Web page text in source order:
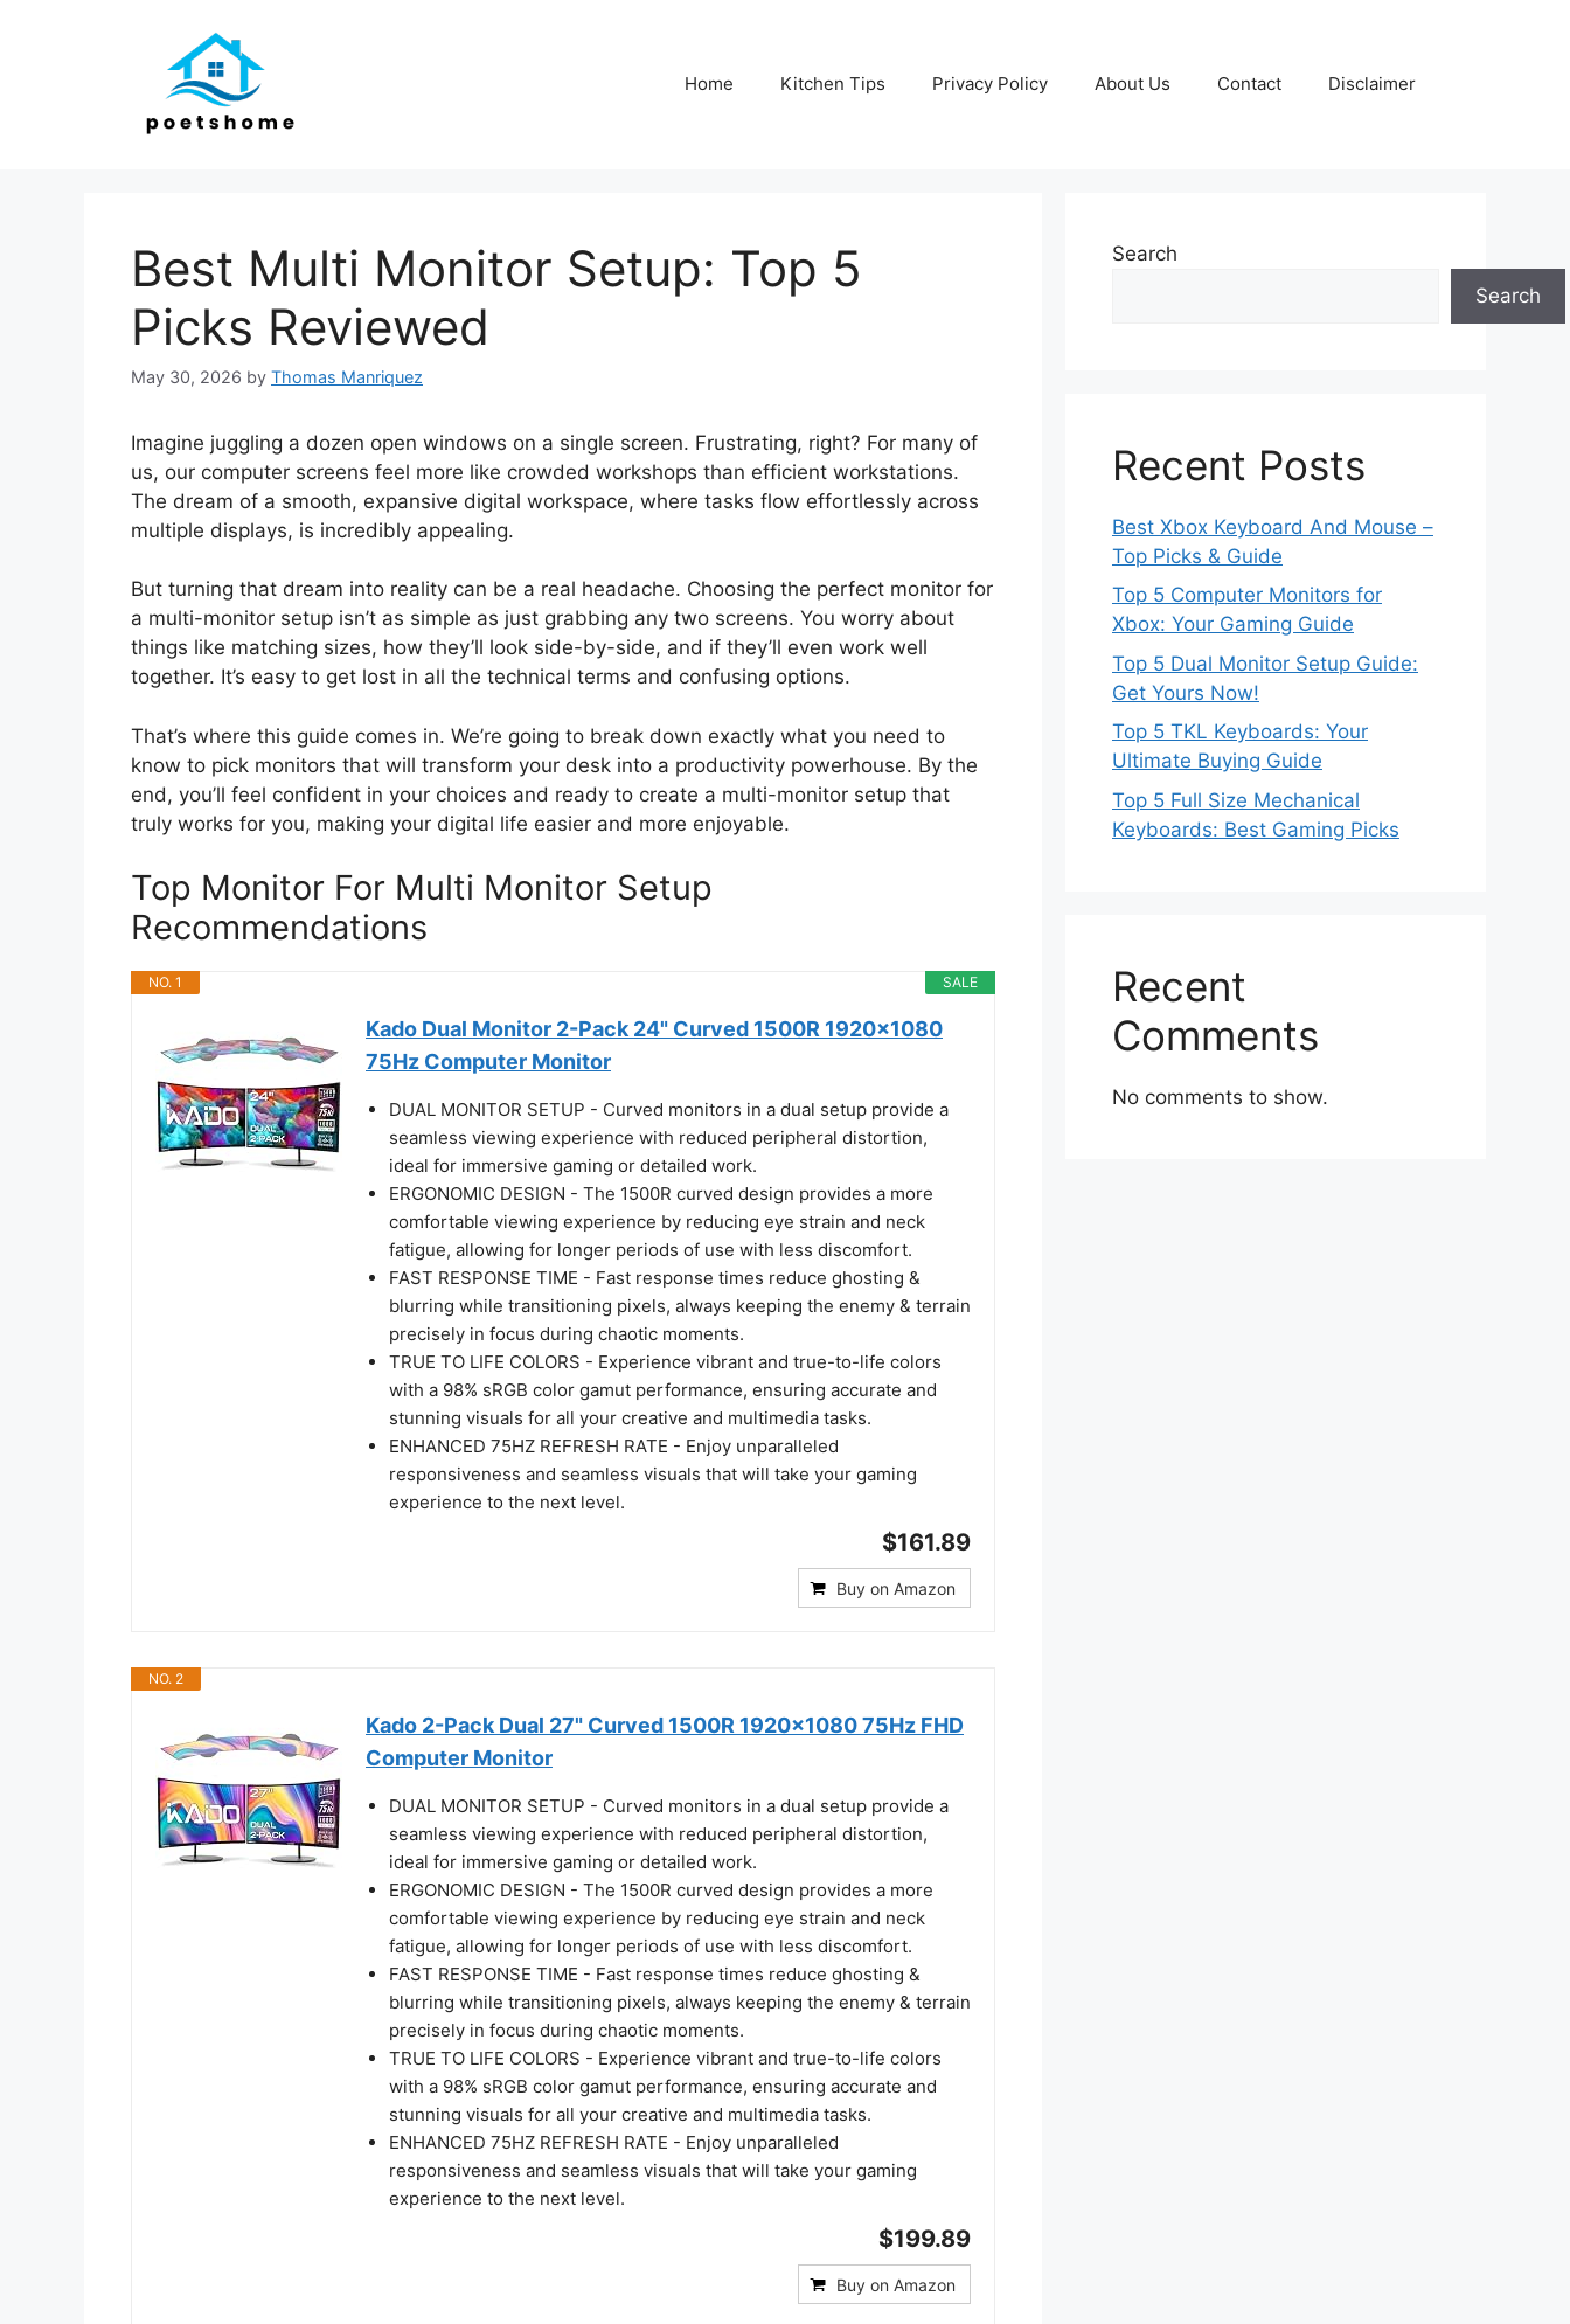
Home Kitchen Tips Privacy Policy About Us Contact Disclaimer
Best Multi Monitor Setup: Top 5
Picks Reviewed
May 30, 2026 by Thomas Manriquez
Imagine juggling a dozen open windows on a single screen. Frustrating, right? For many of
us, our computer screens feel more like crowded workshops than efficient workstations.
The dream of a smooth, expansive digital workspace, where tasks flow effortlessly across
multiple displays, is incredibly appealing.
But turning that dream into reality can be a real headache. Choosing the perfect monitor for
a multi-monitor setup isn’t as simple as just grabbing any two screens. You worry about
things like matching sizes, how they’ll look side-by-side, and if they’ll even work well
together. It’s easy to get lost in all the technical terms and confusing options.
That’s where this guide comes in. We’re going to break down exactly what you need to
know to pick monitors that will transform your desk into a productivity powerhouse. By the
end, you’ll feel confident in your choices and ready to create a multi-monitor setup that
truly works for you, making your digital life easier and more enjoyable.
Top Monitor For Multi Monitor Setup
Recommendations
SALE
NO. 1
Kado Dual Monitor 2-Pack 24" Curved 1500R 1920x1080
75Hz Computer Monitor
DUAL MONITOR SETUP - Curved monitors in a dual setup provide a
seamless viewing experience with reduced peripheral distortion,
ideal for immersive gaming or detailed work.
ERGONOMIC DESIGN - The 1500R curved design provides a more
comfortable viewing experience by reducing eye strain and neck
fatigue, allowing for longer periods of use with less discomfort.
FAST RESPONSE TIME - Fast response times reduce ghosting &
blurring while transitioning pixels, always keeping the enemy & terrain
precisely in focus during chaotic moments.
TRUE TO LIFE COLORS - Experience vibrant and true-to-life colors
with a 98% sRGB color gamut performance, ensuring accurate and
stunning visuals for all your creative and multimedia tasks.
ENHANCED 75HZ REFRESH RATE - Enjoy unparalleled
responsiveness and seamless visuals that will take your gaming
experience to the next level.
$161.89
Buy on Amazon
NO. 2
Kado 2-Pack Dual 27" Curved 1500R 1920x1080 75Hz FHD
Computer Monitor
DUAL MONITOR SETUP - Curved monitors in a dual setup provide a
seamless viewing experience with reduced peripheral distortion,
ideal for immersive gaming or detailed work.
ERGONOMIC DESIGN - The 1500R curved design provides a more
comfortable viewing experience by reducing eye strain and neck
fatigue, allowing for longer periods of use with less discomfort.
FAST RESPONSE TIME - Fast response times reduce ghosting &
blurring while transitioning pixels, always keeping the enemy & terrain
precisely in focus during chaotic moments.
TRUE TO LIFE COLORS - Experience vibrant and true-to-life colors
with a 98% sRGB color gamut performance, ensuring accurate and
stunning visuals for all your creative and multimedia tasks.
ENHANCED 75HZ REFRESH RATE - Enjoy unparalleled
responsiveness and seamless visuals that will take your gaming
experience to the next level.
$199.89
Buy on Amazon
Search
Search
Recent Posts
Best Xbox Keyboard And Mouse –
Top Picks & Guide
Top 5 Computer Monitors for
Xbox: Your Gaming Guide
Top 5 Dual Monitor Setup Guide:
Get Yours Now!
Top 5 TKL Keyboards: Your
Ultimate Buying Guide
Top 5 Full Size Mechanical
Keyboards: Best Gaming Picks
Recent
Comments
No comments to show.